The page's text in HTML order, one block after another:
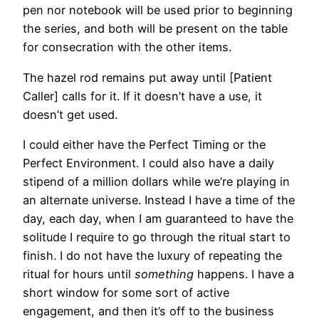
pen nor notebook will be used prior to beginning
the series, and both will be present on the table
for consecration with the other items.
The hazel rod remains put away until [Patient
Caller] calls for it. If it doesn’t have a use, it
doesn’t get used.
I could either have the Perfect Timing or the
Perfect Environment. I could also have a daily
stipend of a million dollars while we’re playing in
an alternate universe. Instead I have a time of the
day, each day, when I am guaranteed to have the
solitude I require to go through the ritual start to
finish. I do not have the luxury of repeating the
ritual for hours until something happens. I have a
short window for some sort of active
engagement, and then it’s off to the business